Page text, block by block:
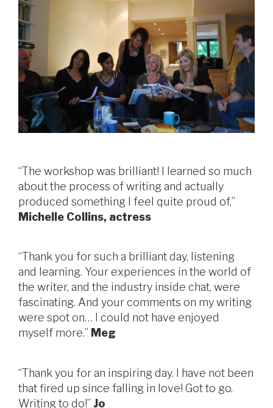
“The workshop was brilliant! I learned so much
about the process of writing and actually
produced something I feel quite proud of.”
Michelle Collins, actress
“Thank you for such a brilliant day, listening
and learning. Your experiences in the world of
the writer, and the industry inside chat, were
fascinating. And your comments on my writing
were spot on… I could not have enjoyed
myself more.” Meg
“Thank you for an inspiring day. I have not been
that fired up since falling in love! Got to go.
Writing to do!” Jo